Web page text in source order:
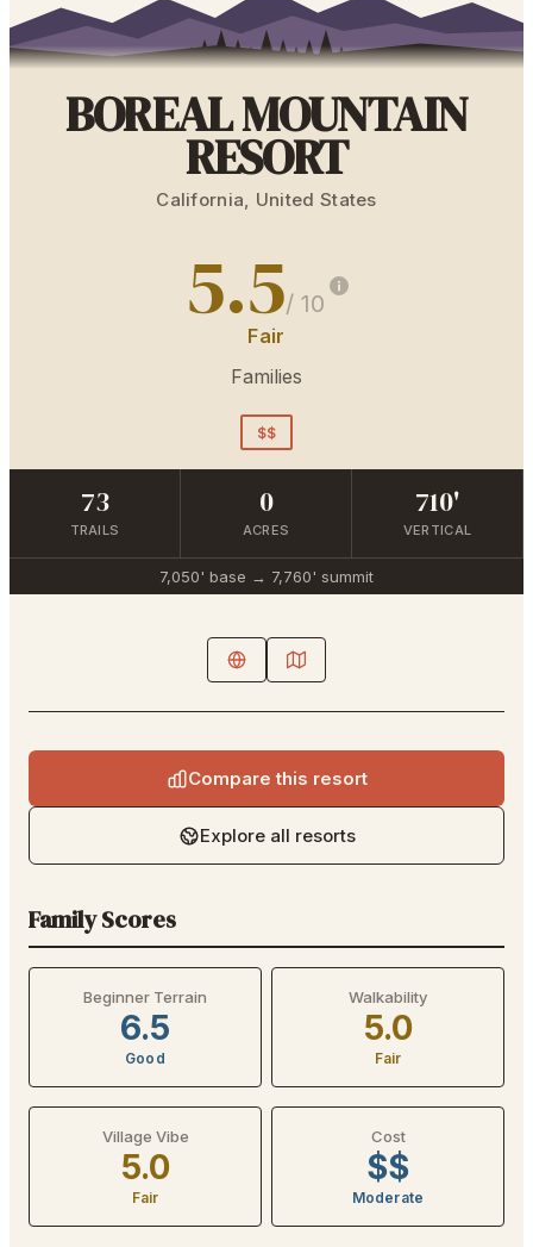
BOREAL MOUNTAIN
RESORT
California, United States
5.5/ 10
Fair
Families
$$
73
TRAILS
0
ACRES
710'
VERTICAL
7,050' base → 7,760' summit
Compare this resort
Explore all resorts
Family Scores
Beginner Terrain
6.5
Good
Walkability
5.0
Fair
Village Vibe
5.0
Fair
Cost
$$
Moderate